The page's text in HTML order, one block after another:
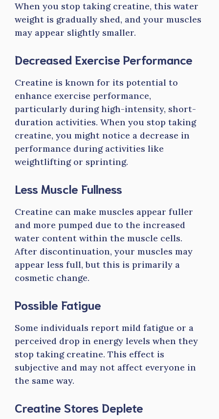
When you stop taking creatine, this water
weight is gradually shed, and your muscles
may appear slightly smaller.
Decreased Exercise Performance
Creatine is known for its potential to
enhance exercise performance,
particularly during high-intensity, short-
duration activities. When you stop taking
creatine, you might notice a decrease in
performance during activities like
weightlifting or sprinting.
Less Muscle Fullness
Creatine can make muscles appear fuller
and more pumped due to the increased
water content within the muscle cells.
After discontinuation, your muscles may
appear less full, but this is primarily a
cosmetic change.
Possible Fatigue
Some individuals report mild fatigue or a
perceived drop in energy levels when they
stop taking creatine. This effect is
subjective and may not affect everyone in
the same way.
Creatine Stores Deplete